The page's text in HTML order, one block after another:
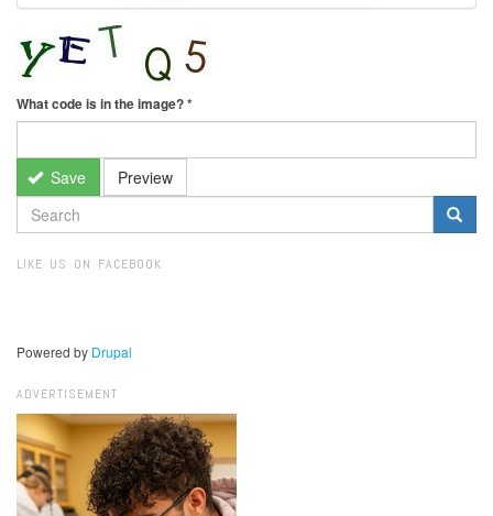
What code is in the image?*
Save Preview
SEARCH
FORM
LIKE US ON FACEBOOK
Powered by Drupal
ADVERTISEMENT